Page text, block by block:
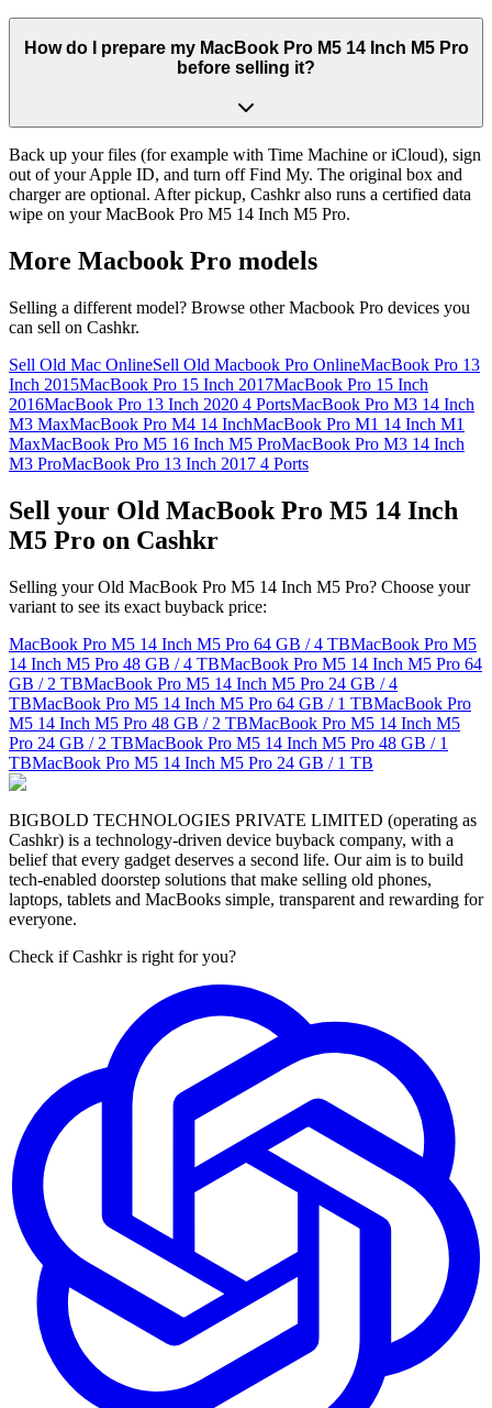
How do I prepare my MacBook Pro M5 14 Inch M5 Pro
before selling it?
Back up your files (for example with Time Machine or iCloud), sign
out of your Apple ID, and turn off Find My. The original box and
charger are optional. After pickup, Cashkr also runs a certified data
wipe on your MacBook Pro M5 14 Inch M5 Pro.
More Macbook Pro models
Selling a different model? Browse otherMacbook Pro devices you
can sell on Cashkr.
Sell Old Mac OnlineSell Old Macbook Pro OnlineMacBook Pro 13
Inch 2015MacBook Pro 15 Inch 2017MacBook Pro 15 Inch
2016MacBook Pro 13 Inch 2020 4 PortsMacBook Pro M3 14 Inch
M3 MaxMacBook Pro M4 14 InchMacBook Pro M1 14 Inch M1
MaxMacBook Pro M5 16 Inch M5 ProMacBook Pro M3 14 Inch
M3 ProMacBook Pro 13 Inch 2017 4 Ports
Sell your Old MacBook Pro M5 14 Inch
M5 Pro on Cashkr
Selling your Old MacBook Pro M5 14 Inch M5 Pro? Choose your
variant to see its exact buyback price:
MacBook Pro M5 14 Inch M5 Pro 64 GB / 4 TBMacBook Pro M5
14 Inch M5 Pro 48 GB / 4 TBMacBook Pro M5 14 Inch M5 Pro 64
GB / 2 TBMacBook Pro M5 14 Inch M5 Pro 24 GB / 4
TBMacBook Pro M5 14 Inch M5 Pro 64 GB / 1 TBMacBook Pro
M5 14 Inch M5 Pro 48 GB / 2 TBMacBook Pro M5 14 Inch M5
Pro 24 GB / 2 TBMacBook Pro M5 14 Inch M5 Pro 48 GB / 1
TBMacBook Pro M5 14 Inch M5 Pro 24 GB / 1 TB
BIGBOLD TECHNOLOGIES PRIVATE LIMITED (operating as
Cashkr) is a technology-driven device buyback company, with a
belief that every gadget deserves a second life. Our aim is to build
tech-enabled doorstep solutions that make selling old phones,
laptops, tablets and MacBooks simple, transparent and rewarding for
everyone.
Check if Cashkr is right for you?